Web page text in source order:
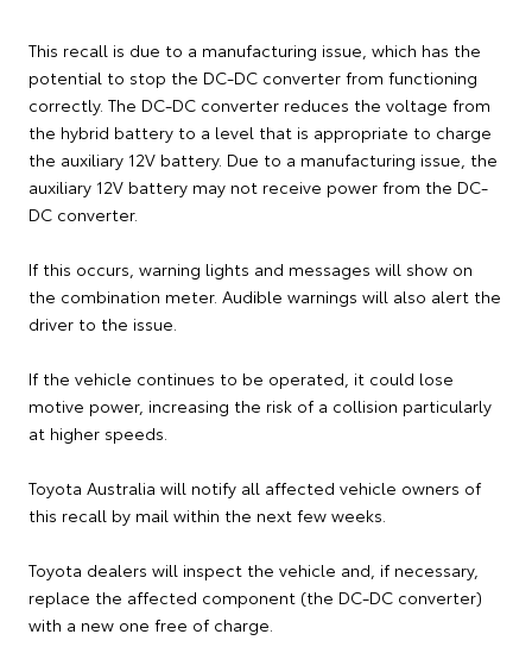
This recall is due to a manufacturing issue, which has the
potential to stop the DC-DC converter from functioning
correctly. The DC-DC converter reduces the voltage from
the hybrid battery to a level that is appropriate to charge
the auxiliary 12V battery. Due to a manufacturing issue, the
auxiliary 12V battery may not receive power from the DC-
DC converter.
If this occurs, warning lights and messages will show on
the combination meter. Audible warnings will also alert the
driver to the issue.
If the vehicle continues to be operated, it could lose
motive power, increasing the risk of a collision particularly
at higher speeds.
Toyota Australia will notify all affected vehicle owners of
this recall by mail within the next few weeks.
Toyota dealers will inspect the vehicle and, if necessary,
replace the affected component (the DC-DC converter)
with a new one free of charge.